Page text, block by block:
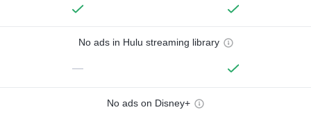
No ads in Hulu streaming library
—
No ads on Disney+